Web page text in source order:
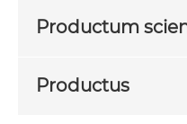
Productum
Productus